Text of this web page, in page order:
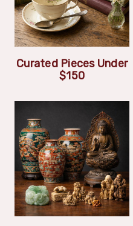
Curated Pieces Under
$150